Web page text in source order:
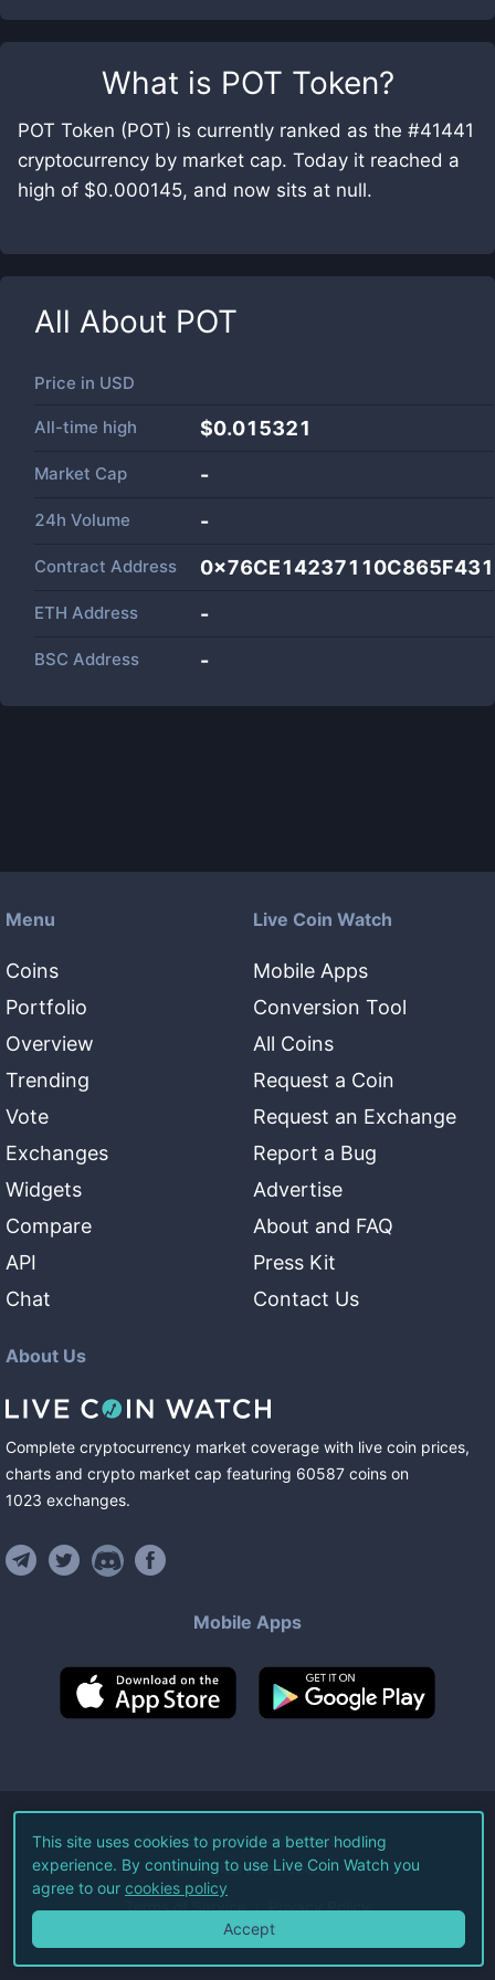
What is POT Token?
POT Token (POT) is currently ranked as the #41441
cryptocurrency by market cap. Today it reached a
high of $0.000145, and now sits at null.
All About POT
Price in USD
All-time high $0.015321
Market Cap -
24h Volume -
Contract Address
ETH Address -
BSC Address -
Menu
Coins
Portfolio
Overview
Trending
Vote
Exchanges
Widgets
Compare
API
Chat
Live Coin Watch
Mobile Apps
Conversion Tool
All Coins
Request a Coin
Request an Exchange
Report a Bug
Advertise
About and FAQ
Press Kit
Contact Us
About Us
Complete cryptocurrency market coverage with live coin prices,
charts and crypto market cap featuring 60587 coins on
1023 exchanges.
Mobile Apps
©2026Live Coin Watch LLC.
All Rights Reserved.
Terms of Service Privacy Policy
This site uses cookies to provide a better hodling
experience. By continuing to use Live Coin Watch you
agree to our cookies policy
Accept